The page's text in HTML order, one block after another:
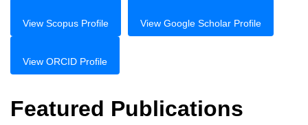
View Scopus Profile View Google Scholar Profile
View ORCID Profile
Featured Publications